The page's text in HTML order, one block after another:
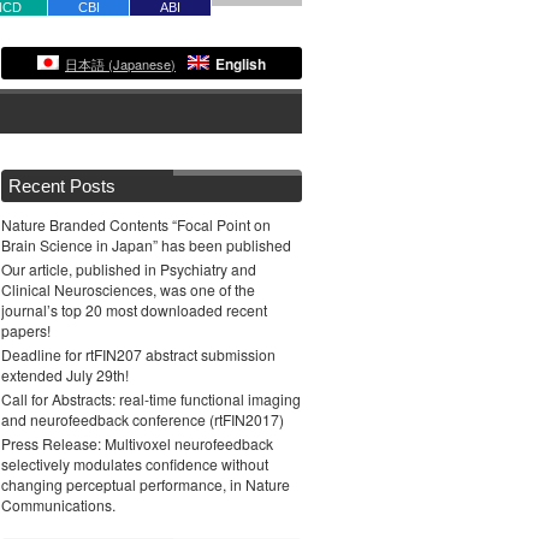
CBI ABI
日本語 (Japanese) English
Recent Posts
Nature Branded Contents “Focal Point on
Brain Science in Japan” has been published
Our article, published in Psychiatry and
Clinical Neurosciences, was one of the
journal’s top 20 most downloaded recent
papers!
Deadline for rtFIN207 abstract submission
extended July 29th!
Call for Abstracts: real-time functional imaging
and neurofeedback conference (rtFIN2017)
Press Release: Multivoxel neurofeedback
selectively modulates confidence without
changing perceptual performance, in Nature
Communications.